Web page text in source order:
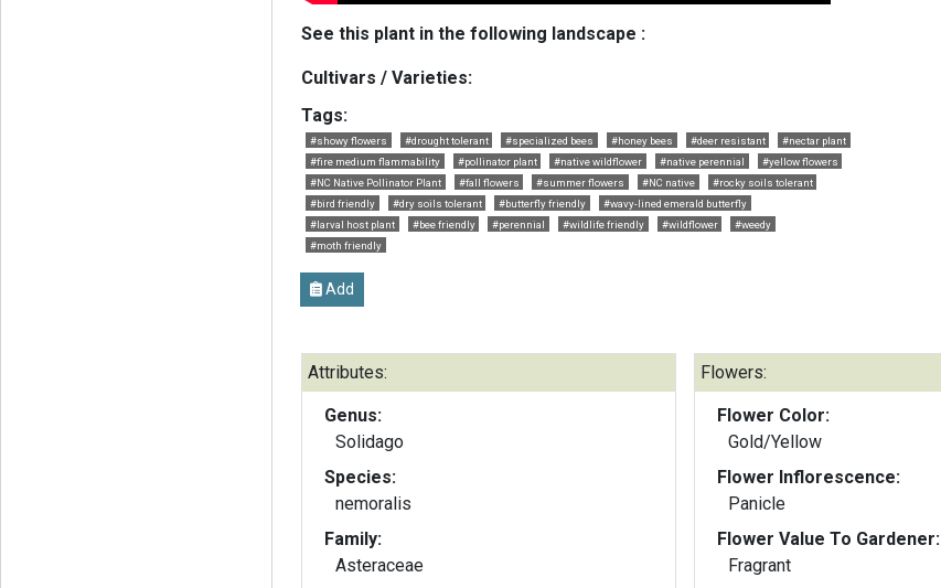
See this plant in the following landscape :
Cultivars / Varieties:
Tags:
#showy flowers #drought tolerant #specialized bees #honey bees #deer resistant
#nectar plant
#fire medium flammability
#pollinator plant #native wildflower #native perennial
#yellow flowers
#NC Native Pollinator Plant
#fall flowers #summer flowers #NC native
#rocky soils tolerant
#bird friendly
#dry soils tolerant #butterfly friendly
#wavy-lined emerald butterfly
#larval host plant
#bee friendly #perennial #wildlife friendly #wildflower
#weedy
#moth friendly
Add
Attributes:
Genus:
Solidago
Species:
nemoralis
Family:
Asteraceae
Flowers:
Flower Color:
Gold/Yellow
Flower Inflorescence:
Panicle
Flower Value To Gardener:
Fragrant